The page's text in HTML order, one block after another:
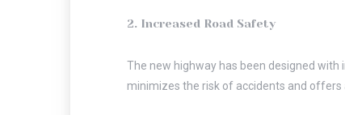
2. Increased Road Safety
The new highway has been designed
minimizes the risk of accidents and offers